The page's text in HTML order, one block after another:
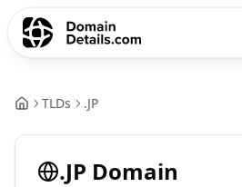
TLDs .JP
.JP Domain